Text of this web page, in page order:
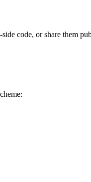
code, or share them